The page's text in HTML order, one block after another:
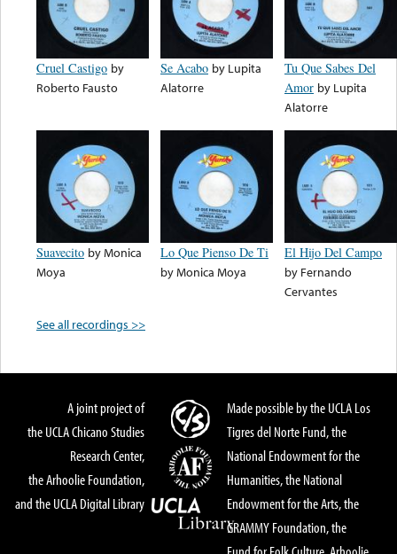
Cruel Castigo by
Roberto Fausto
Se Acabo by Lupita
Alatorre
Tu Que Sabes Del
Amor by Lupita
Alatorre
Suavecito byMonica
Moya
Lo Que Pienso De Ti
byMonica Moya
El Hijo Del Campo
by Fernando
Cervantes
See all recordings >>
A joint project of
the UCLA Chicano Studies
Research Center,
the Arhoolie Foundation,
and the UCLA Digital Library
Made possible by the UCLA Los
Tigres del Norte Fund, the
National Endowment for the
Humanities, the National
Endowment for the Arts, the
GRAMMY Foundation, the